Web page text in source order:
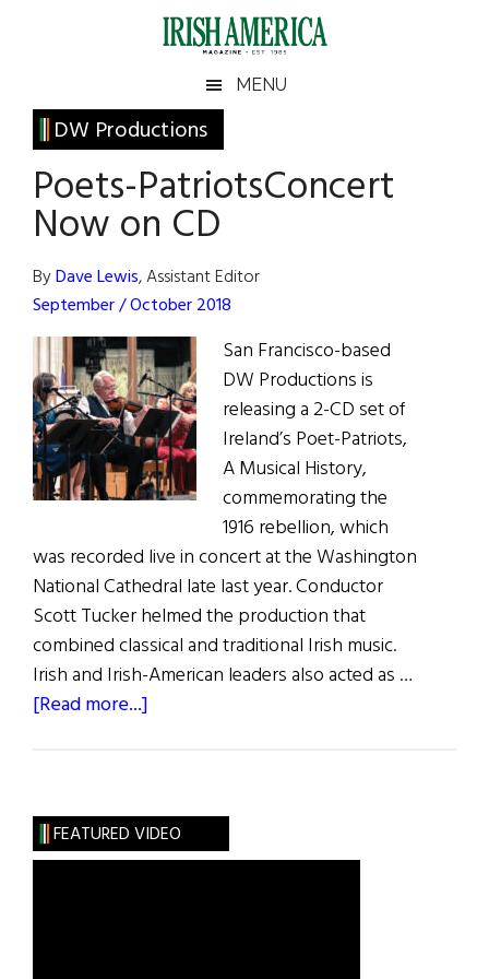
Irish
America
America
MENU
DW Productions
Poets-PatriotsConcert
Now on CD
ByDave Lewis, Assistant Editor
September / October 2018
San Francisco-based
DW Productions is
releasing a 2-CD set of
Ireland’s Poet-Patriots,
A Musical History,
commemorating the
1916 rebellion, which
was recorded live in concert at the Washington
National Cathedral late last year. Conductor
Scott Tucker helmed the production that
combined classical and traditional Irish music.
Irish and Irish-American leaders also acted as …
[Read more...]
on
CD
Primary
Sidebar
FEATURED VIDEO